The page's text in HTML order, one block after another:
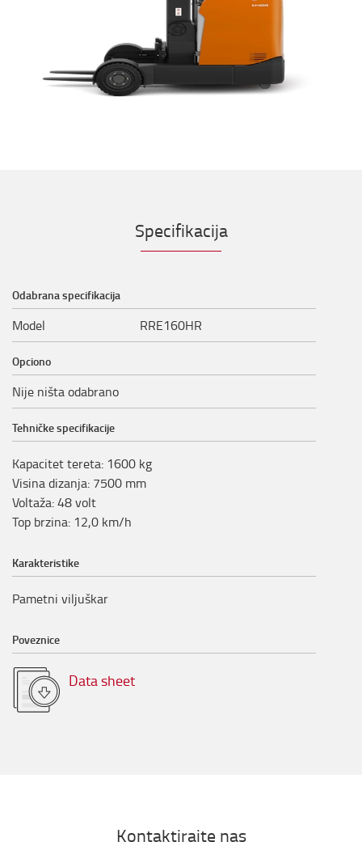
Specifikacija
Odabrana specifikacija
Model RRE160HR
Opciono
Nije ništa odabrano
Tehničke specifikacije
Kapacitet tereta: 1600 kg
Visina dizanja: 7500 mm
Voltaža:48volt
Top brzina: 12,0 km/h
Karakteristike
Pametni viljuškar
Poveznice
Data sheet
Kontaktirajte nas